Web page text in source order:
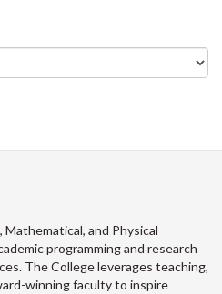
and Physical
programming and research
The College leverages teaching,
winning faculty to inspire